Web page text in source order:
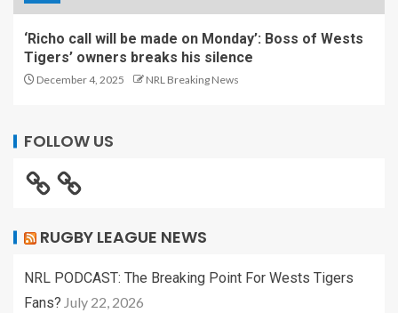
‘Richo call will be made on Monday’: Boss of Wests
Tigers’ owners breaks his silence
December 4, 2025 NRL Breaking News
FOLLOW US
RUGBY LEAGUE NEWS
NRL PODCAST: The Breaking Point For Wests Tigers
Fans? July 22, 2026